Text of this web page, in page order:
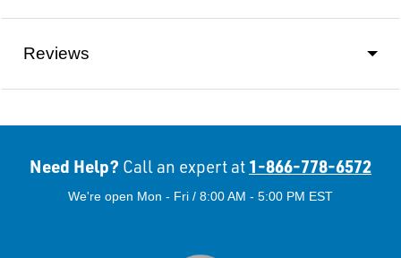
Reviews
Need Help? Call an expert at 1-866-778-6572
We're open Mon - Fri / 8:00 AM - 5:00 PM EST